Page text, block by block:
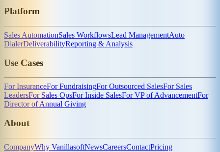
Platform
Sales AutomationSales WorkflowsLead ManagementAuto
DialerDeliverabilityReporting & Analysis
Use Cases
For InsuranceFor FundraisingFor Outsourced SalesFor Sales
LeadersFor Sales OpsFor Inside SalesFor VP of AdvancementFor
Director of Annual Giving
About
CompanyWhy VanillasoftNewsCareersContactPricing